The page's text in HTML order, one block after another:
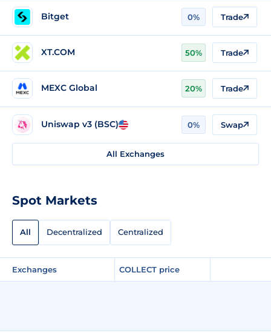
Bitget 0% Trade
XT.COM 50% Trade
MEXC Global 20% Trade
Uniswap v3 (BSC) 0% Swap
All Exchanges
Spot Markets
All Decentralized Centralized
Exchanges COLLECT price